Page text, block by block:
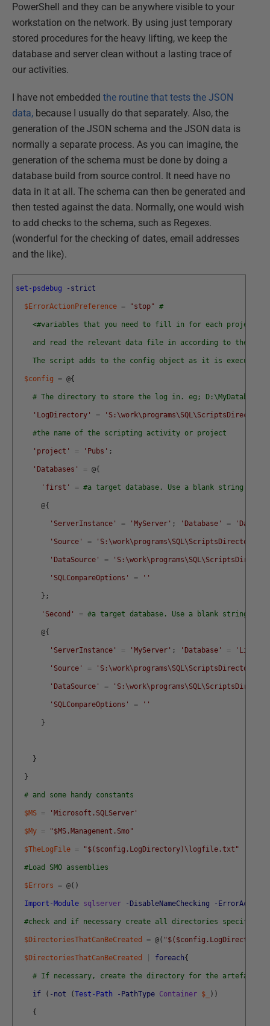
PowerShell and they can be anywhere visible to your
workstation on the network. By using just temporary
stored procedures for the heavy lifting, we keep the
database and server clean without a lasting trace of
our activities.
I have not embedded the routine that tests the JSON
data, because I usually do that separately. Also, the
generation of the JSON schema and the JSON data is
normally a separate process. As you can imagine, the
generation of the schema must be done by doing a
database build from source control. It need have no
data in it at all. The schema can then be generated and
then tested against the data. Normally, one would wish
to add checks to the schema, such as Regexes.
(wonderful for the checking of dates, email addresses
and the like).
set-psdebug -strict
$ErrorActionPreference = "stop" #
<#variables that you need to fill in for each project.
and read the relevant data file in according to the
The script adds to the config object as it is executed
$config = @{
# The directory to store the log in. eg;
'LogDirectory' =
#the name of the scripting activity or project
'project' = 'Pubs' ;
'Databases' = @{
'first' = #a target database. Use a blank string for
@{
'ServerInstance' = 'MyServer' ; 'Database' = 'Daniel'
'Source' =
'DataSource' =
'SQLCompareOptions' = ''
} ;
'Second' = #a target database. Use a blank string for
@{
'ServerInstance' = 'MyServer' ; 'Database' = 'Lion'
'Source' =
'DataSource' =
'SQLCompareOptions' = ''
}
}
}
# and some handy constants
$MS = 'Microsoft.SQLServer'
$My = "$MS.Management.Smo"
$TheLogFile = "$($config.LogDirectory)\logfile.txt"
#Load SMO assemblies
$Errors = @( )
Import-Module sqlserver -DisableNameChecking -ErrorAction
#check and if necessary create all directories specified
$DirectoriesThatCanBeCreated = @(
$DirectoriesThatCanBeCreated foreach{
# If necessary, create the directory for the artefact
if ( -not (Test-Path -PathType Container $_ ) )
{